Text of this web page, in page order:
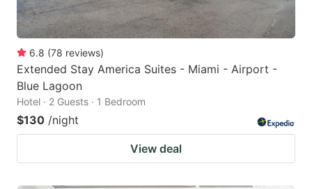
6.8 (78 reviews)
Extended Stay America Suites - Miami - Airport -
Blue Lagoon
Hotel · 2 Guests · 1 Bedroom
$130 /night
View deal